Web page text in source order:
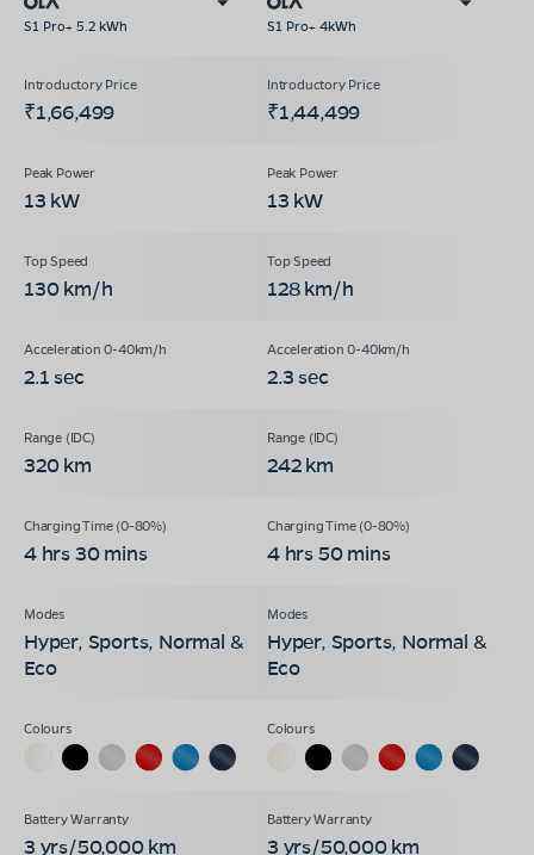
S1 Pro+ 5.2 kWh S1 Pro+ 4kWh
₹1,66,499 ₹1,44,499
13 kW 13 kW
130 km/h 128 km/h
2.1 sec 2.3 sec
320 km 242 km
4 hrs 30 mins 4 hrs 50 mins
Hyper, Sports, Normal &
Eco
Hyper, Sports, Normal &
Eco
3 yrs/50,000 km 3 yrs/50,000 km